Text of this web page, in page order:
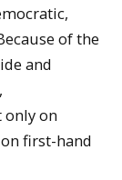
of the
and
only on
first-hand